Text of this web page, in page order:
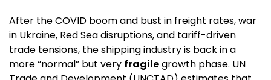
After the COVID boom and bust in freight rates, war
in Ukraine, Red Sea disruptions, and tariff-driven
trade tensions, the shipping industry is back in a
more “normal” but very fragile growth phase. UN